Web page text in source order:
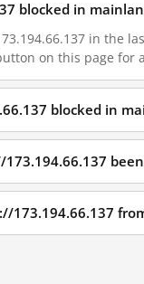
blocked in
in the
on this page for
blocked in
173.194.66.137